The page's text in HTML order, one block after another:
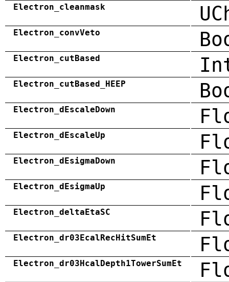
Electron_cleanmask
Electron_convVeto
Electron_cutBased
Electron_cutBased_HEEP
Electron_dEscaleDown
Electron_dEscaleUp
Electron_dEsigmaDown
Electron_dEsigmaUp
Electron_deltaEtaSC
Electron_dr03EcalRecHitSumEt
Electron_dr03HcalDepth1TowerSumEt